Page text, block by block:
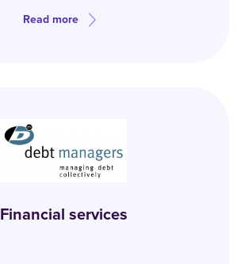
Read more
Financial services